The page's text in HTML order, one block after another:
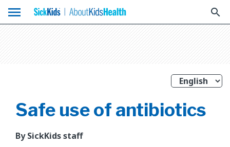
menu search
Safe use of antibiotics
By SickKids staff